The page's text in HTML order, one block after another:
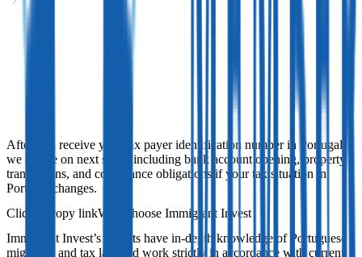
After you receive your tax payer identification number in Portugal,
we advise on next steps, including bank account opening, property
transactions, and compliance obligations if your tax situation in
After you receive your tax payer identification number in Portugal,
we advise on next steps, including bank account opening, property
transactions, and compliance obligations if your tax situation in
Portugal changes.
Why choose Immigrant Invest
Immigrant Invest’s experts have in-depth knowledge of Portuguese
migration and tax law and work strictly in accordance with current